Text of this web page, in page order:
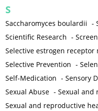
S
Saccharomyces boulardii -
Scientific Research -
Selective estrogen receptor
Selective Prevention -
Self-Medication -Sensory
Sexual Abuse -Sexual and
Sexual and reproductive